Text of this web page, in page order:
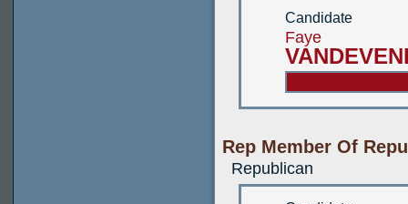
Candidate
Faye
Rep Member Of
Republican